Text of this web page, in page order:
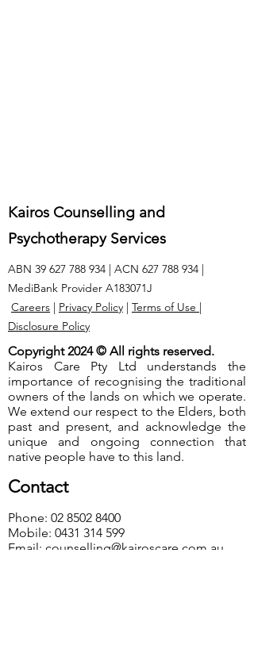
Kairos Counselling and
Psychotherapy Services
ABN 39 627 788 934 | ACN 627 788 934 |
MediBank Provider A183071J
Careers | Privacy Policy | Terms of Use |
Disclosure Policy
Copyright 2024 © All rights reserved.
Kairos Care Pty Ltd understands the
importance of recognising the traditional
owners of the lands on which we operate.
We extend our respect to the Elders, both
past and present, and acknowledge the
unique and ongoing connection that
native people have to this land.
Contact
Phone: 02 8502 8400
Mobile: 0431 314 599
Email: counselling@kairoscare.com.au